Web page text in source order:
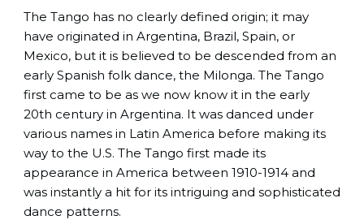
The Tango has no clearly defined origin; it may
have originated in Argentina, Brazil, Spain, or
Mexico, but it is believed to be descended from an
early Spanish folk dance, the Milonga. The Tango
first came to be as we now know it in the early
20th century in Argentina. It was danced under
various names in Latin America before making its
way to the U.S. The Tango first made its
appearance in America between 1910-1914 and
was instantly a hit for its intriguing and sophisticated
dance patterns.